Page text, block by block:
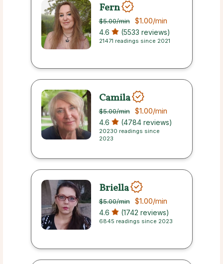
Fern
$5.00/min $1.00/min
4.6 (5533 reviews)
21471 readings since 2021
Camila
$5.00/min $1.00/min
4.6 (4784 reviews)
20230 readings since
2023
Briella
$5.00/min $1.00/min
4.6 (1742 reviews)
6845 readings since 2023